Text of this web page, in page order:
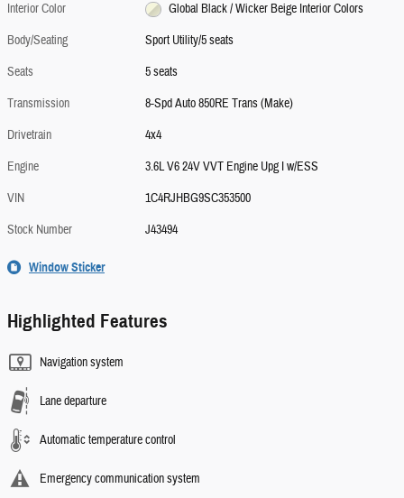
Interior Color
Global Black / Wicker Beige Interior Colors
Body/Seating
Sport Utility/5 seats
Seats
5 seats
Transmission
8-Spd Auto 850RE Trans (Make)
Drivetrain
4x4
Engine
3.6L V6 24V VVT Engine Upg I w/ESS
VIN
1C4RJHBG9SC353500
Stock Number
J43494
Window Sticker
Highlighted Features
Navigation system
Lane departure
Automatic temperature control
Emergency communication system